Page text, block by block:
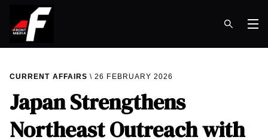
CURRENT AFFAIRS 26 FEBRUARY 2026
Japan Strengthens
Northeast Outreach with